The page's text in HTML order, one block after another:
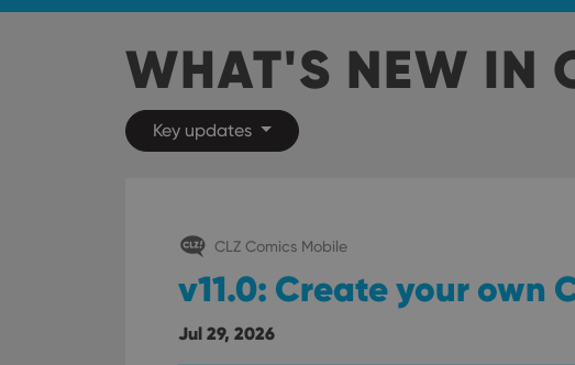
WHAT'S NEW IN
Key updates
CLZ Comics Mobile
v11.0: Create your own
Jul 29, 2026